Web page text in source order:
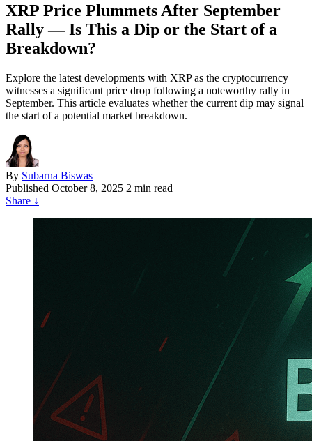
XRP Price Plummets After September
Rally — Is This a Dip or the Start of a
Breakdown?
Explore the latest developments with XRP as the cryptocurrency
witnesses a significant price drop following a noteworthy rally in
September. This article evaluates whether the current dip may signal
the start of a potential market breakdown.
By Subarna Biswas
Published October 8, 2025 2 min read
Share ↓